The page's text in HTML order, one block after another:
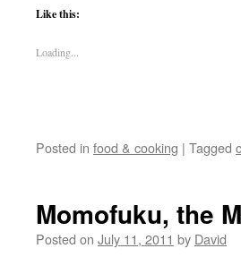
Like this:
Loading...
Posted in food & cooking | Tagged
Momofuku, the
Posted on July 11, 2011 by David